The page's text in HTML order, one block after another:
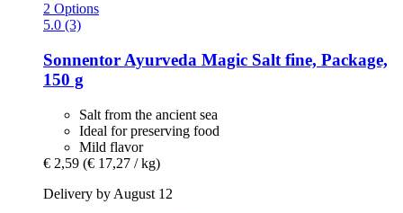
2 Options
5.0 (3)
SonnentorAyurveda Magic Salt fine, Package,
150 g
Salt from the ancient sea
Ideal for preserving food
Mild flavor
€ 2,59 (€ 17,27 / kg)
Delivery by August 12